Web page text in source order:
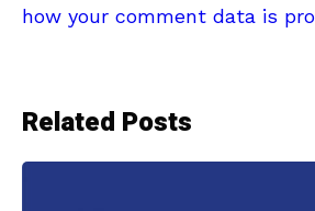
how your comment data is
Related Posts